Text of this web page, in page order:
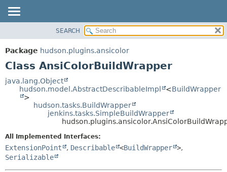
PACKAGE
CLASS
TREE
DEPRECATED
CONSTR
METHOD
DETAIL:
FIELD
METHOD
SEARCH
Package hudson.plugins.ansicolor
Class AnsiColorBuildWrapper
java.lang.Object
hudson.model.AbstractDescribableImpl
<BuildWrapper
>
hudson.tasks.BuildWrapper
jenkins.tasks.SimpleBuildWrapper
All Implemented Interfaces:
ExtensionPoint , Describable <BuildWrapper >,
Serializable